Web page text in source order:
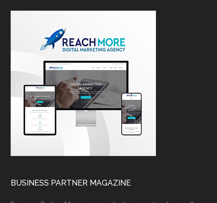
BUSINESS PARTNER MAGAZINE